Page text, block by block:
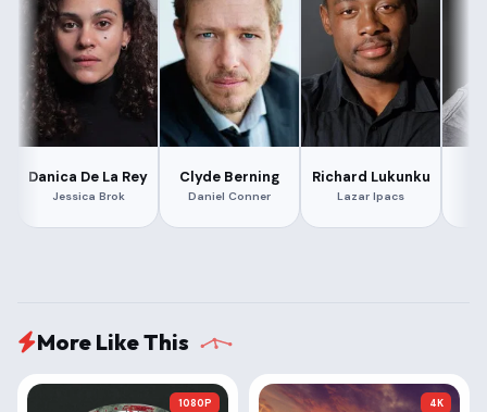
Danica De La Rey
Jessica Brok
Clyde Berning
Daniel Conner
Richard Lukunku
Lazar Ipacs
More Like This
1080P 4K